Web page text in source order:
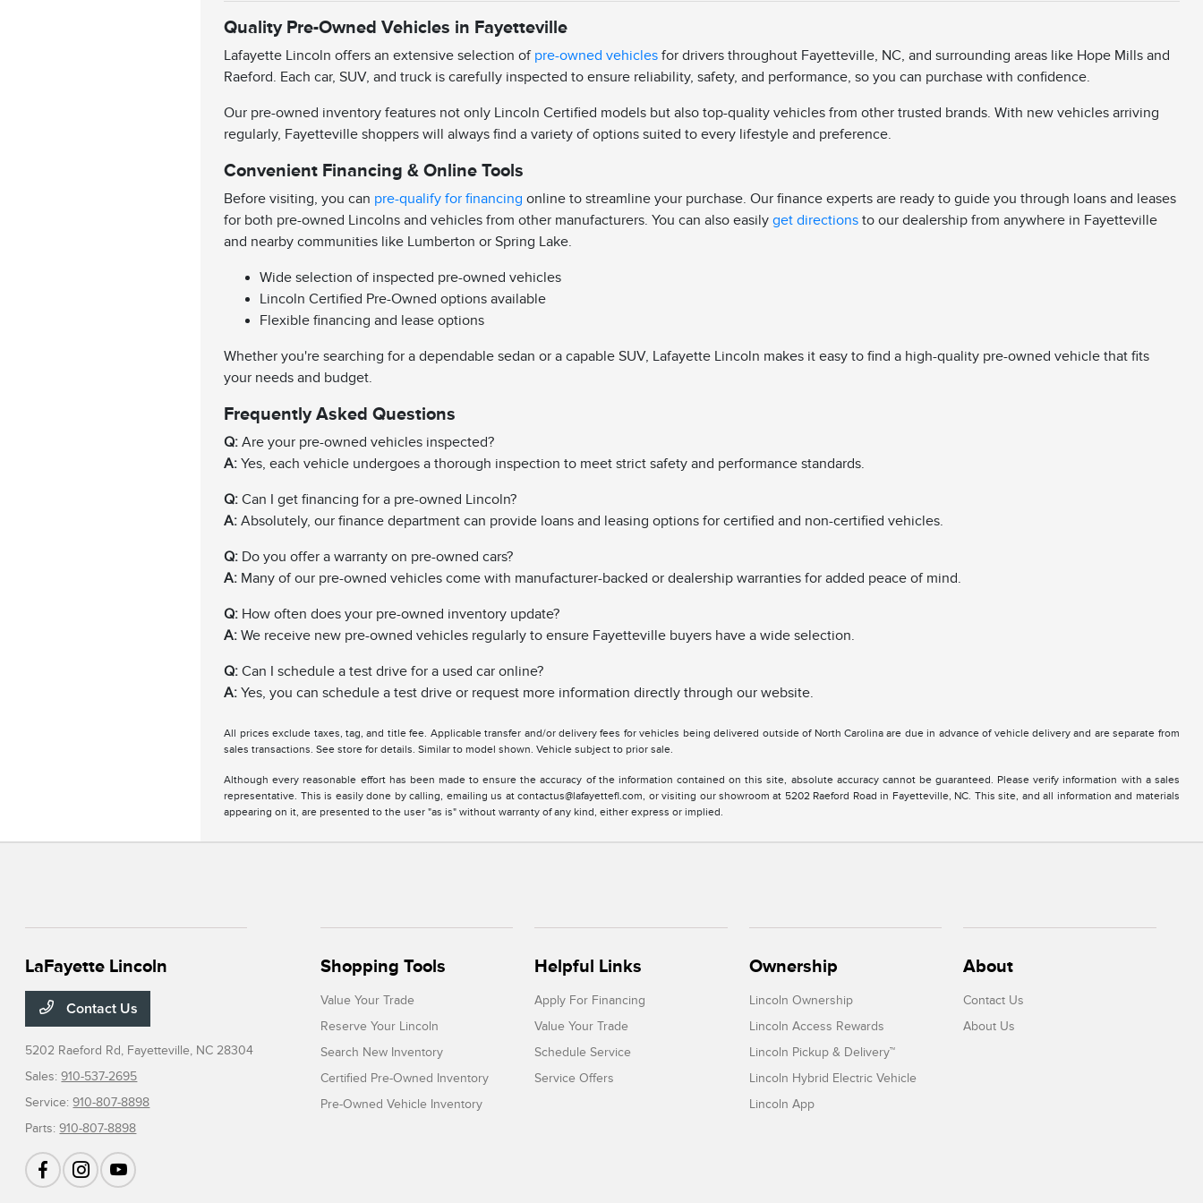
Quality Pre-Owned Vehicles in Fayetteville
Lafayette Lincoln offers an extensive selection of pre-owned vehicles for drivers throughout Fayetteville, NC, and surrounding areas like Hope Mills and
Raeford. Each car, SUV, and truck is carefully inspected to ensure reliability, safety, and performance, so you can purchase with confidence.
Our pre-owned inventory features not only Lincoln Certified models but also top-quality vehicles from other trusted brands. With new vehicles arriving
regularly, Fayetteville shoppers will always find a variety of options suited to every lifestyle and preference.
Convenient Financing & Online Tools
Before visiting, you can pre-qualify for financing online to streamline your purchase. Our finance experts are ready to guide you through loans and leases
for both pre-owned Lincolns and vehicles from other manufacturers. You can also easilyget directions to our dealership from anywhere in Fayetteville
and nearby communities like Lumberton or Spring Lake.
Wide selection of inspected pre-owned vehicles
Lincoln Certified Pre-Owned options available
Flexible financing and lease options
Whether you're searching for a dependable sedan or a capable SUV, Lafayette Lincoln makes it easy to find a high-quality pre-owned vehicle that fits
your needs and budget.
Frequently Asked Questions
Q: Are your pre-owned vehicles inspected?
A: Yes, each vehicle undergoes a thorough inspection to meet strict safety and performance standards.
Q: Can I get financing for a pre-owned Lincoln?
A: Absolutely, our finance department can provide loans and leasing options for certified and non-certified vehicles.
Q: Do you offer a warranty on pre-owned cars?
A: Many of our pre-owned vehicles come with manufacturer-backed or dealership warranties for added peace of mind.
Q: How often does your pre-owned inventory update?
A: We receive new pre-owned vehicles regularly to ensure Fayetteville buyers have a wide selection.
Q: Can I schedule a test drive for a used car online?
A: Yes, you can schedule a test drive or request more information directly through our website.
All prices exclude taxes, tag, and title fee. Applicable transfer and/or delivery fees for vehicles being delivered outside of North Carolina are due in advance of vehicle delivery and are separate from
sales transactions. See store for details. Similar to model shown. Vehicle subject to prior sale.
Although every reasonable effort has been made to ensure the accuracy of the information contained on this site, absolute accuracy cannot be guaranteed. Please verify information with a sales
representative. This is easily done by calling, emailing us at contactus@lafayettefl.com, or visiting our showroom at 5202 Raeford Road in Fayetteville, NC. This site, and all information and materials
appearing on it, are presented to the user "as is" without warranty of any kind, either express or implied.
LaFayette Lincoln
Contact Us
5202 Raeford Rd, Fayetteville, NC 28304
Sales:910-537-2695
Service:910-807-8898
Parts:910-807-8898
Shopping Tools
Value Your Trade
Reserve Your Lincoln
Search New Inventory
Certified Pre-Owned Inventory
Pre-Owned Vehicle Inventory
Helpful Links
Apply For Financing
Value Your Trade
Schedule Service
Service Offers
Ownership
Lincoln Ownership
Lincoln Access Rewards
Lincoln Pickup & Delivery™
Lincoln Hybrid Electric Vehicle
Lincoln App
About
Contact Us
About Us